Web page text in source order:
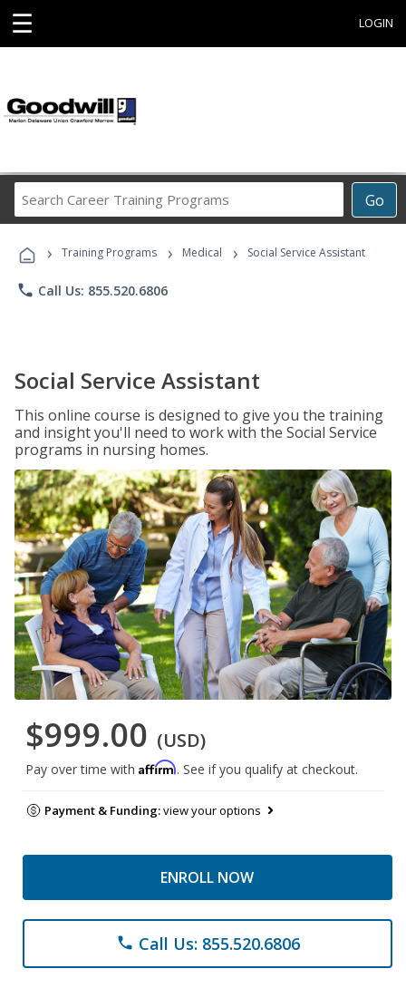
☰ LOGIN
Go
Career
Programs
› Training Programs › Medical › Social Service Assistant
phone Call Us: 855.520.6806
Social Service Assistant
This online course is designed to give you the training
and insight you'll need to work with the Social Service
programs in nursing homes.
$999.00 (USD)
Pay over time with Affirm. See if you qualify at checkout.
Payment & Funding:view your options
ENROLL NOW
phone Call Us: 855.520.6806